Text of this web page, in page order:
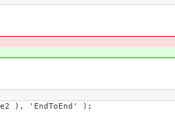
'EndToEnd' );